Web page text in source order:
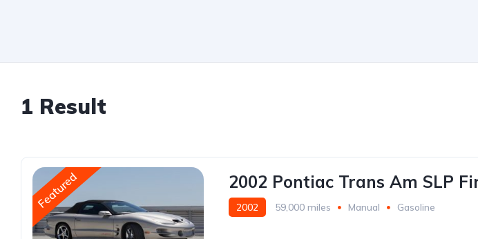
1 Result
Featured 2002 Pontiac Trans Am SLP
2002 59,000 miles Manual Gasoline